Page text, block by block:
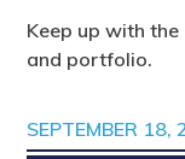
Keep up with
and portfolio.
SEPTEMBER 18,